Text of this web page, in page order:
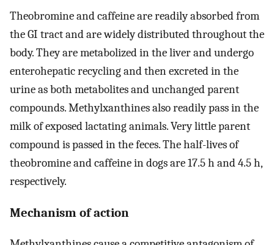
Theobromine and caffeine are readily absorbed from
the GI tract and are widely distributed throughout the
body. They are metabolized in the liver and undergo
enterohepatic recycling and then excreted in the
urine as both metabolites and unchanged parent
compounds. Methylxanthines also readily pass in the
milk of exposed lactating animals. Very little parent
compound is passed in the feces. The half-lives of
theobromine and caffeine in dogs are 17.5 h and 4.5 h,
respectively.
Mechanism of action